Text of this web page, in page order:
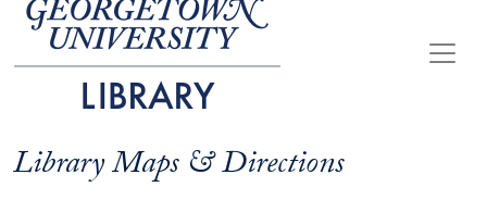
Library Maps & Directions